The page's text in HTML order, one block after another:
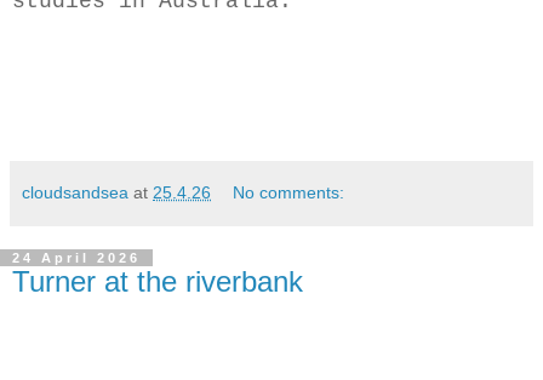
cloudsandsea at 25.4.26 No comments:
24 April 2026
Turner at the riverbank